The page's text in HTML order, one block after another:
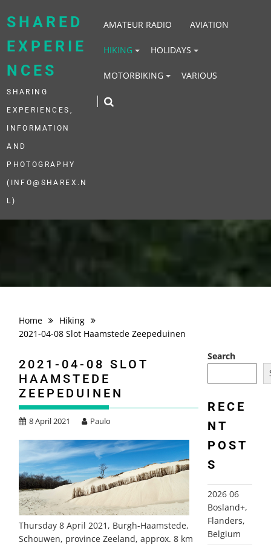
SHARED
EXPERIE
NCES
SHARING
EXPERIENCES,
INFORMATION
AND
PHOTOGRAPHY
(INFO@SHAREX.N
L)
AMATEUR RADIO AVIATION
HIKING HOLIDAYS
MOTORBIKING VARIOUS
Home
Hiking
2021-04-08 Slot Haamstede Zeepeduinen
2021-04-08 SLOT
HAAMSTEDE
ZEEPEDUINEN
8 April 2021 Paulo
Thursday 8 April 2021, Burgh-Haamstede,
Schouwen, province Zeeland, approx. 8 km
Search
RECE
NT
POST
S
2026 06
Bosland+,
Flanders,
Belgium